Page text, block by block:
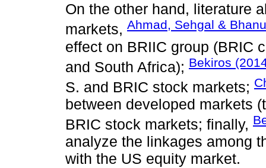
On the other hand, literature
markets, Ahmad, Sehgal &
effect on BRIIC group (BRIC
and South Africa); Bekiros
S. and BRIC stock markets;
between developed markets
BRIC stock markets; finally,
analyze the linkages among
with the US equity market.